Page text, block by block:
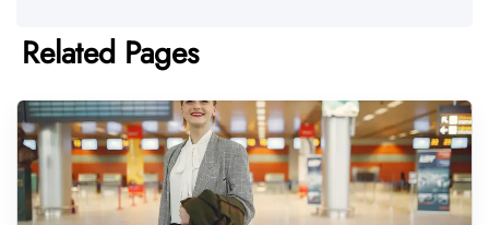
Related Pages